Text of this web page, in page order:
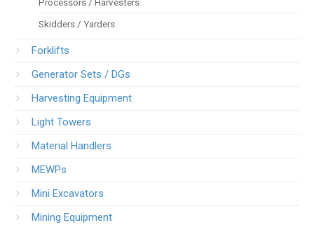
Processors / Harvesters
Skidders / Yarders
Forklifts
Generator Sets / DGs
Harvesting Equipment
Light Towers
Material Handlers
MEWPs
Mini Excavators
Mining Equipment